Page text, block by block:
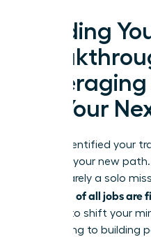
Building
for Your
You’ve identified your
mapped your new
pivot is rarely a solo
up to 85% of all jobs
It’s time to shift your
connecting to building